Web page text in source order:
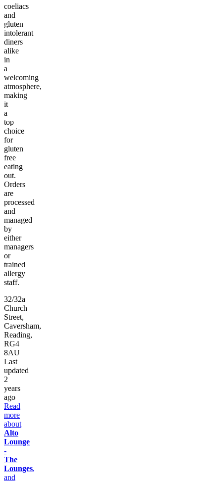
coeliacs
and
gluten
intolerant
diners
alike
in
a
welcoming
atmosphere,
making
it
a
top
choice
for
gluten
free
eating
out.
Orders
are
processed
and
managed
by
either
managers
or
trained
allergy
staff.
32/32a
Church
Street,
Caversham,
Reading,
RG4
8AU
Last
updated
2
years
ago
Read
more
about
Alto
Lounge
-
The
Lounges,
and